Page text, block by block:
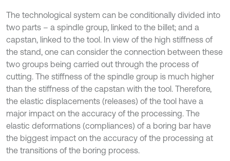
The technological system can be conditionally divided into
two parts – a spindle group, linked to the billet; and a
capstan, linked to the tool. In view of the high stiffness of
the stand, one can consider the connection between these
two groups being carried out through the process of
cutting. The stiffness of the spindle group is much higher
than the stiffness of the capstan with the tool. Therefore,
the elastic displacements (releases) of the tool have a
major impact on the accuracy of the processing. The
elastic deformations (compliances) of a boring bar have
the biggest impact on the accuracy of the processing at
the transitions of the boring process.